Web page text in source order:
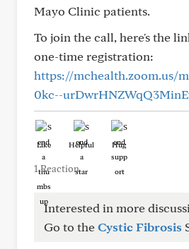
Mayo Clinic patients.
To join the call, here's the
one-time registration:
https://mchealth.zoom.us/
0kc--
Like Helpful Hug
1 Reaction
Interested in more
Go to theCystic Fibrosis